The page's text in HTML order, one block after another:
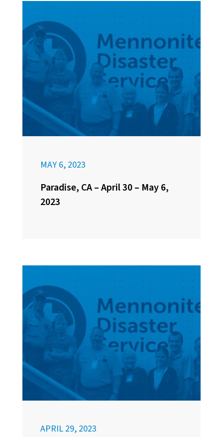
MAY 6, 2023
Paradise, CA – April 30 – May 6,
2023
APRIL 29, 2023